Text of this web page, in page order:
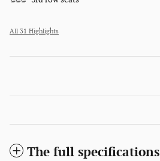
All 31 Highlights
The full specifications